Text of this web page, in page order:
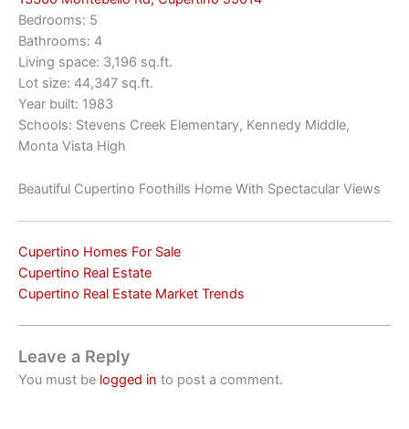
Bedrooms: 5
Bathrooms: 4
Living space: 3,196 sq.ft.
Lot size: 44,347 sq.ft.
Year built: 1983
Schools: Stevens Creek Elementary, Kennedy Middle,
Monta Vista High
Beautiful Cupertino Foothills Home With Spectacular Views
Cupertino Homes For Sale
Cupertino Real Estate
Cupertino Real Estate Market Trends
Leave a Reply
You must be logged in to post a comment.